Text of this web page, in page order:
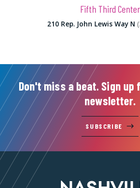
Fifth Third Center
210 Rep. John Lewis Way N
Don't miss a beat. Sign
newsletter.
SUBSCRIBE